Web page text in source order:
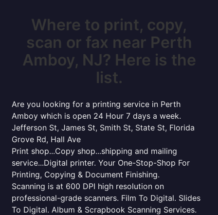
Where to print, copy,
scan or fax near Perth
Amboy, NJ? Here is the
list.
Are you looking for a printing service in Perth
Amboy which is open 24 Hour 7 days a week.
Jefferson St, James St, Smith St, State St, Florida
Grove Rd, Hall Ave
Print shop...Copy shop...shipping and mailing
service...Digital printer. Your One-Stop-Shop For
Printing, Copying & Document Finishing.
Scanning is at 600 DPI high resolution on
professional-grade scanners. Film To Digital. Slides
To Digital. Album & Scrapbook Scanning Services.